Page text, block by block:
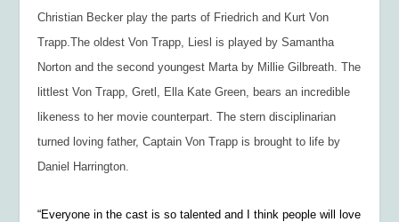
Christian Becker play the parts of Friedrich and Kurt Von
Trapp.The oldest Von Trapp, Liesl is played by Samantha
Norton and the second youngest Marta by Millie Gilbreath. The
littlest Von Trapp, Gretl, Ella Kate Green, bears an incredible
likeness to her movie counterpart. The stern disciplinarian
turned loving father, Captain Von Trapp is brought to life by
Daniel Harrington.
“Everyone in the cast is so talented and I think people will love